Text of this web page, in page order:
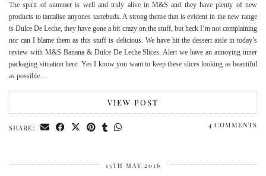
The spirit of summer is well and truly alive in M&S and they have plenty of new
products to tantalise anyones tastebuds. A strong theme that is evident in the new range
is Dulce De Leche, they have gone a bit crazy on the stuff, but heck I’m not complaining
nor can I blame them as this stuff is delicious. We have hit the dessert aisle in today’s
review with M&S Banana & Dulce De Leche Slices. Alert we have an annoying inner
packaging situation here. Yes I know you want to keep these slices looking as beautiful
as possible…
VIEW POST
SHARE: 4 COMMENTS
15TH MAY 2016